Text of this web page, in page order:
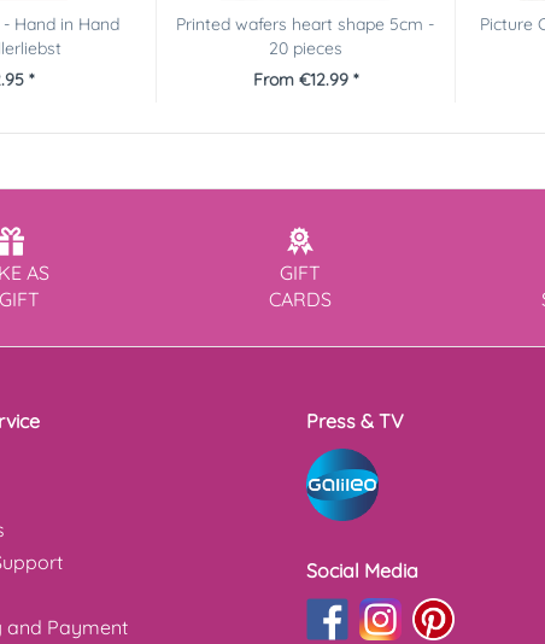
Hand in Hand
*
Printed wafers heart shape 5cm -
20 pieces
From €12.99 *
Picture
AS
GIFT
CARDS
and Payment
Press & TV
Social Media